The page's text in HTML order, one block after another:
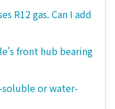
R12 gas. Can I add
front hub bearing
or water-